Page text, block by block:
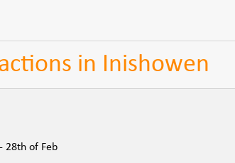
in Inishowen
28th of Feb